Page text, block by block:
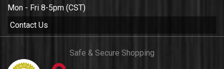
Mon - Fri 8-5pm (CST)
Contact Us
Safe & Secure Shopping